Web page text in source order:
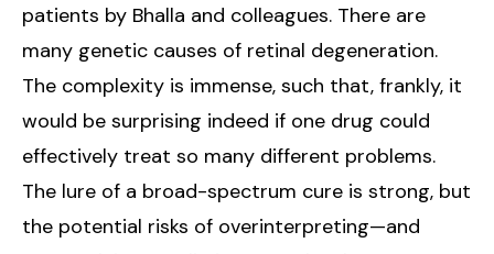
patients by Bhalla and colleagues. There are
many genetic causes of retinal degeneration.
The complexity is immense, such that, frankly, it
would be surprising indeed if one drug could
effectively treat so many different problems.
The lure of a broad-spectrum cure is strong, but
the potential risks of overinterpreting—and